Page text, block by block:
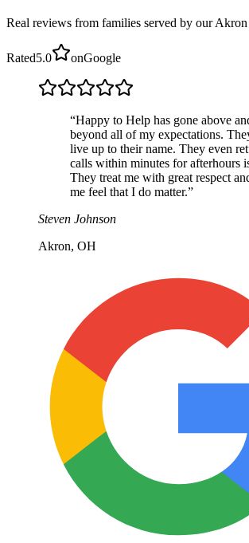
Real reviews from families served by our Akron
Rated5.0 onGoogle
“Happy to Help has gone above
beyond all of my expectations.
live up to their name. They even
calls within minutes for afterhours
They treat me with great respect
me feel that I do matter.”
Steven Johnson
Akron, OH